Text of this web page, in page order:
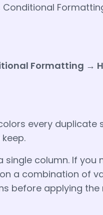
Formatting →
every
single column. If you
a combination of
before applying the